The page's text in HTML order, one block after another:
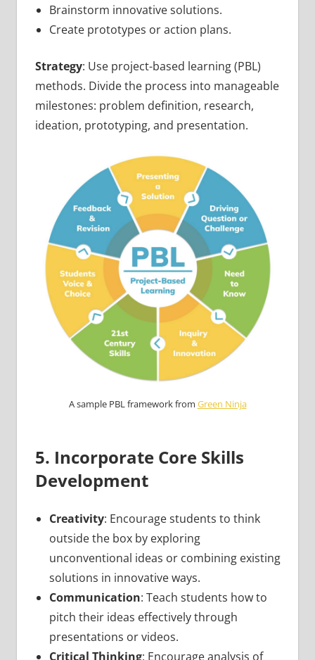
Brainstorm innovative solutions.
Create prototypes or action plans.
Strategy: Use project-based learning (PBL)
methods. Divide the process into manageable
milestones: problem definition, research,
ideation, prototyping, and presentation.
A sample PBL framework from Green Ninja
5. Incorporate Core Skills
Development
Creativity: Encourage students to think
outside the box by exploring
unconventional ideas or combining existing
solutions in innovative ways.
Communication: Teach students how to
pitch their ideas effectively through
presentations or videos.
Critical Thinking: Encourage analysis of